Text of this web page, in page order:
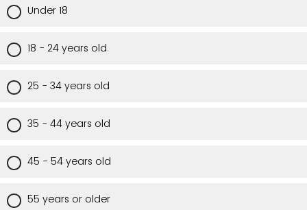
Under 18
18 - 24 years old
25 - 34 years old
35 - 44 years old
45 - 54 years old
55 years or older